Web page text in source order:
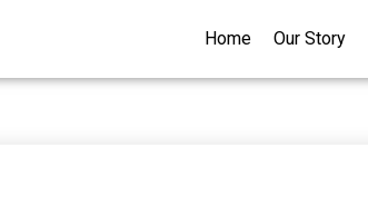
Home Our Story